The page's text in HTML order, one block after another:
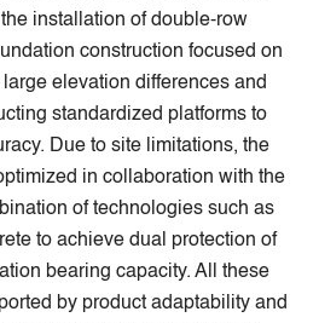
installation of double-row
construction focused on
elevation differences and
standardized platforms to
Due to site limitations, the
in collaboration with the
of technologies such as
to achieve dual protection of
bearing capacity. All these
by product adaptability and